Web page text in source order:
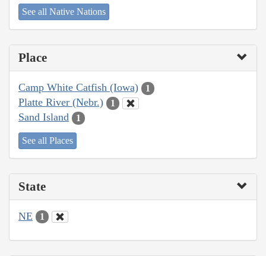
See all Native Nations
Place
Camp White Catfish (Iowa) 1
Platte River (Nebr.) 1
Sand Island 1
See all Places
State
NE 1